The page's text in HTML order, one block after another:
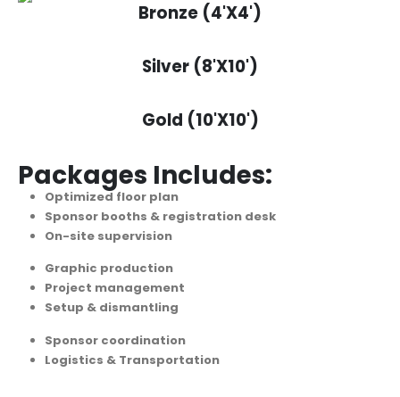
Bronze (4'X4')
Silver (8'X10')
Gold (10'X10')
Packages Includes:
Optimized floor plan
Sponsor booths & registration desk
On-site supervision
Graphic production
Project management
Setup & dismantling
Sponsor coordination
Logistics & Transportation